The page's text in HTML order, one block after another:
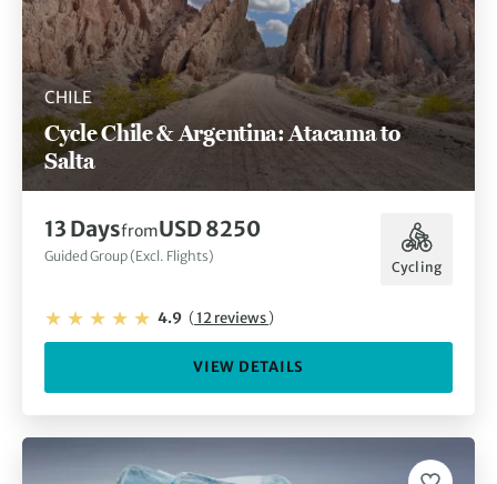
CHILE
Cycle Chile & Argentina: Atacama to
Salta
13 DaysfromUSD 8250
Guided Group (Excl. Flights)
Cycling
4.9 (12 reviews)
VIEW DETAILS